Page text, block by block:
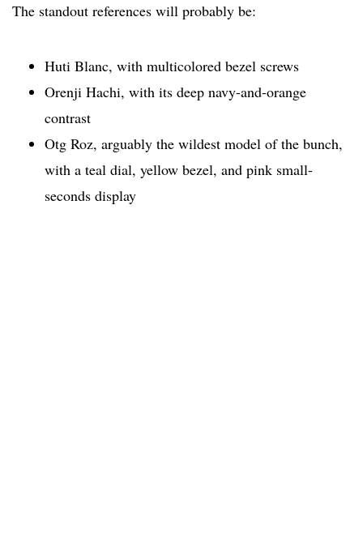
The standout references will probably be:
Huti Blanc, with multicolored bezel screws
Orenji Hachi, with its deep navy-and-orange
contrast
Otg Roz, arguably the wildest model of the bunch,
with a teal dial, yellow bezel, and pink small-
seconds display